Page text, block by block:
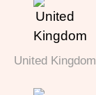
United Kingdom